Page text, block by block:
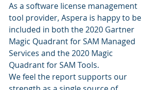
As a software license management
tool provider, Aspera is happy to be
included in both the 2020 Gartner
Magic Quadrant for SAM Managed
Services and the 2020 Magic
Quadrant for SAM Tools.
We feel the report supports our